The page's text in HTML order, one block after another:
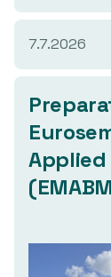
7.7.2026